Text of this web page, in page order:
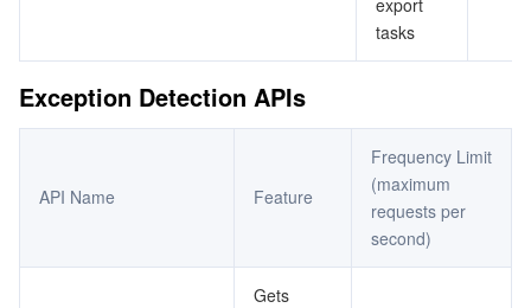
export
tasks
Exception Detection APIs
API Name Feature
Frequency Limit
(maximum
requests per
second)
Gets